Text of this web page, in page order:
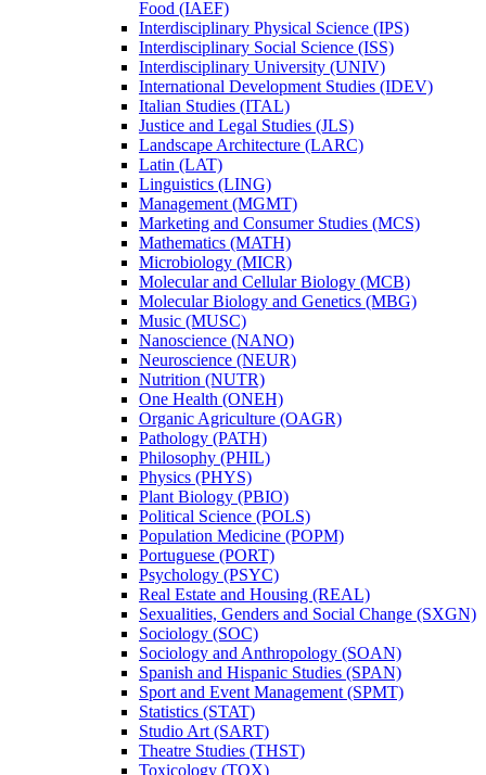
Food (IAEF)
Interdisciplinary Physical Science (IPS)
Interdisciplinary Social Science (ISS)
Interdisciplinary University (UNIV)
International Development Studies (IDEV)
Italian Studies (ITAL)
Justice and Legal Studies (JLS)
Landscape Architecture (LARC)
Latin (LAT)
Linguistics (LING)
Management (MGMT)
Marketing and Consumer Studies (MCS)
Mathematics (MATH)
Microbiology (MICR)
Molecular and Cellular Biology (MCB)
Molecular Biology and Genetics (MBG)
Music (MUSC)
Nanoscience (NANO)
Neuroscience (NEUR)
Nutrition (NUTR)
One Health (ONEH)
Organic Agriculture (OAGR)
Pathology (PATH)
Philosophy (PHIL)
Physics (PHYS)
Plant Biology (PBIO)
Political Science (POLS)
Population Medicine (POPM)
Portuguese (PORT)
Psychology (PSYC)
Real Estate and Housing (REAL)
Sexualities, Genders and Social Change (SXGN)
Sociology (SOC)
Sociology and Anthropology (SOAN)
Spanish and Hispanic Studies (SPAN)
Sport and Event Management (SPMT)
Statistics (STAT)
Studio Art (SART)
Theatre Studies (THST)
Toxicology (TOX)